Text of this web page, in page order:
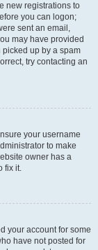
new registrations to
you can logon;
sent an email,
may have provided
up by a spam
try contacting an
your username
to make
owner has a
fix it.
your account for some
have not posted for